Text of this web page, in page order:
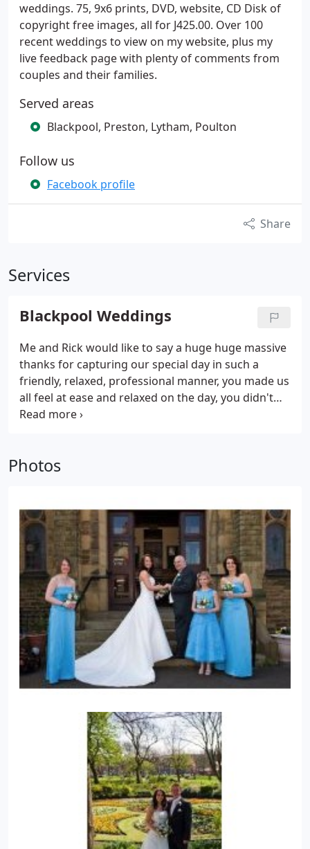
weddings. 75, 9x6 prints, DVD, website, CD Disk of
copyright free images, all for J425.00. Over 100
recent weddings to view on my website, plus my
live feedback page with plenty of comments from
couples and their families.
Served areas
Blackpool, Preston, Lytham, Poulton
Follow us
Facebook profile
Share
Services
Blackpool Weddings
Me and Rick would like to say a huge huge massive
thanks for capturing our special day in such a
friendly, relaxed, professional manner, you made us
all feel at ease and relaxed on the day, you didn't
get in the way like most photographers! I carry a
and cotton, assorted safety pins, hair grips,
stepladders, rugs, extra confetti, and lots of
umbrellas.!
Photos